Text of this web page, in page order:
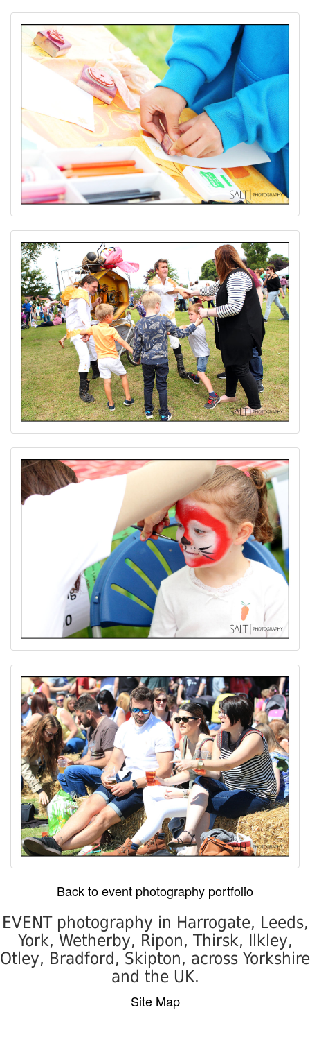
Back to event photography portfolio
EVENT photography in Harrogate, Leeds,
York, Wetherby, Ripon, Thirsk, Ilkley,
Otley, Bradford, Skipton, across Yorkshire
and the UK.
Site Map